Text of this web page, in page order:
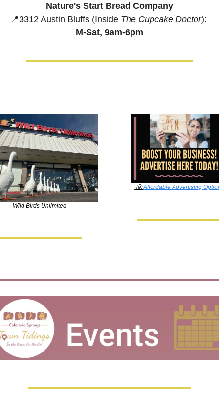
Nature's Start Bread Company
📍3312 Austin Bluffs (Inside The Cupcake Doctor):
M-Sat, 9am-6pm
Wild Birds Unlimited
🤗 Affordable Advertising